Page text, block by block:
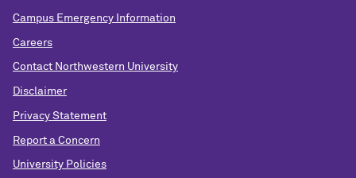
Campus Emergency Information
Careers
Contact Northwestern University
Disclaimer
Privacy Statement
Report a Concern
University Policies